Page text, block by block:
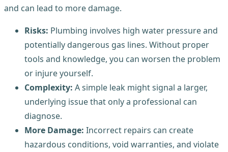
and can lead to more damage.
Risks: Plumbing involves high water pressure and
potentially dangerous gas lines. Without proper
tools and knowledge, you can worsen the problem
or injure yourself.
Complexity: A simple leak might signal a larger,
underlying issue that only a professional can
diagnose.
More Damage: Incorrect repairs can create
hazardous conditions, void warranties, and violate